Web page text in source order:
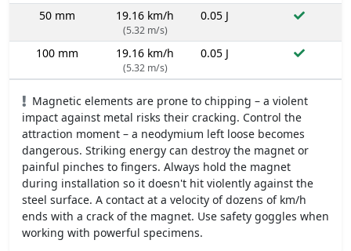
50 mm 19.16 km/h
(5.32 m/s)
0.05 J
100 mm 19.16 km/h
(5.32 m/s)
0.05 J
Magnetic elements are prone to chipping – a violent
impact against metal risks their cracking. Control the
attraction moment – a neodymium left loose becomes
dangerous. Striking energy can destroy the magnet or
painful pinches to fingers. Always hold the magnet
during installation so it doesn't hit violently against the
steel surface. A contact at a velocity of dozens of km/h
ends with a crack of the magnet. Use safety goggles when
working with powerful specimens.